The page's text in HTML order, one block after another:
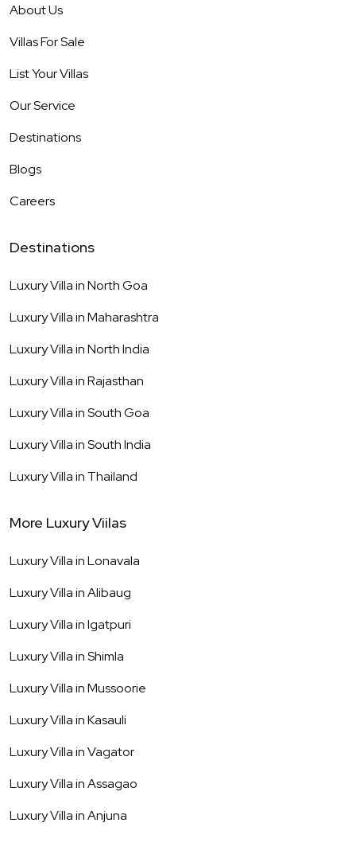
About Us
Villas For Sale
List Your Villas
Our Service
Destinations
Blogs
Careers
Destinations
Luxury Villa inNorth Goa
Luxury Villa inMaharashtra
Luxury Villa inNorth India
Luxury Villa inRajasthan
Luxury Villa inSouth Goa
Luxury Villa inSouth India
Luxury Villa in Thailand
More Luxury Viilas
Luxury Villa inLonavala
Luxury Villa inAlibaug
Luxury Villa inIgatpuri
Luxury Villa inShimla
Luxury Villa inMussoorie
Luxury Villa inKasauli
Luxury Villa inVagator
Luxury Villa inAssagao
Luxury Villa inAnjuna